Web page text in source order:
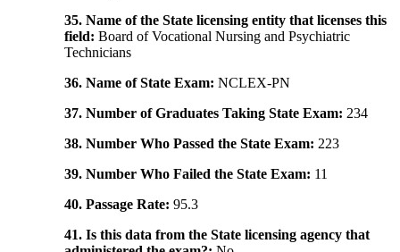
35. Name of the State licensing entity that licenses this
field: Board of Vocational Nursing and Psychiatric
Technicians
36. Name of State Exam: NCLEX-PN
37. Number of Graduates Taking State Exam: 234
38. Number Who Passed the State Exam: 223
39. Number Who Failed the State Exam: 11
40. Passage Rate: 95.3
41. Is this data from the State licensing agency that